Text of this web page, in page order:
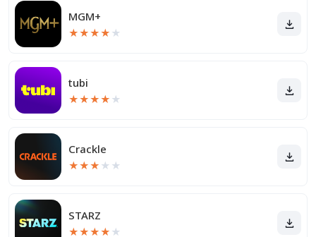
MGM+
★★★★ ★
tubi
★★★★ ★
Crackle
★★★ ★ ★
STARZ
★★★★ ★